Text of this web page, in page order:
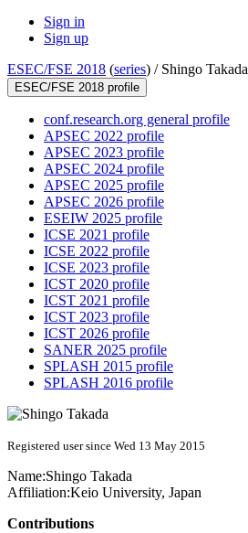
Sign in
Sign up
ESEC/FSE 2018 (series) / Shingo Takada
ESEC/FSE 2018 profile
conf.research.org general profile
APSEC 2022 profile
APSEC 2023 profile
APSEC 2024 profile
APSEC 2025 profile
APSEC 2026 profile
ESEIW 2025 profile
ICSE 2021 profile
ICSE 2022 profile
ICSE 2023 profile
ICST 2020 profile
ICST 2021 profile
ICST 2023 profile
ICST 2026 profile
SANER 2025 profile
SPLASH 2015 profile
SPLASH 2016 profile
Registered user since Wed 13 May 2015
Name:Shingo Takada
Affiliation:Keio University, Japan
Contributions